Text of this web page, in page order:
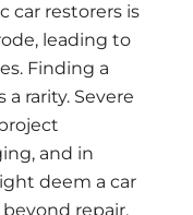
car restorers is
leading to
Finding a
rarity. Severe
and in
deem a car
repair.